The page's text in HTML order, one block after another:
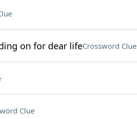
on for dear lifeCrossword Clue
Clue